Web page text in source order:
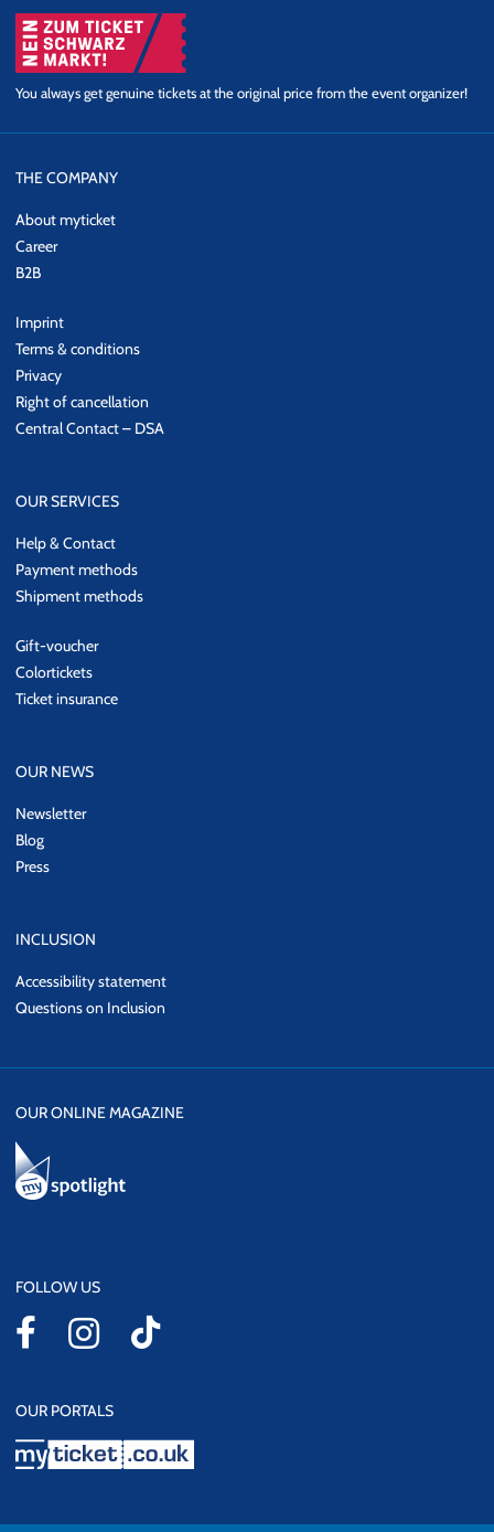
You always get genuine tickets at the original price from the event organizer!
THE COMPANY
About myticket
Career
B2B
Imprint
Terms & conditions
Privacy
Right of cancellation
Central Contact – DSA
OUR SERVICES
Help & Contact
Payment methods
Shipment methods
Gift-voucher
Colortickets
Ticket insurance
OUR NEWS
Newsletter
Blog
Press
INCLUSION
Accessibility statement
Questions on Inclusion
OUR ONLINE MAGAZINE
FOLLOW US
OUR PORTALS